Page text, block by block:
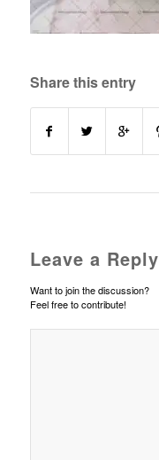
Share this entry
Leave a Reply
Want to join the discussion?
Feel free to contribute!